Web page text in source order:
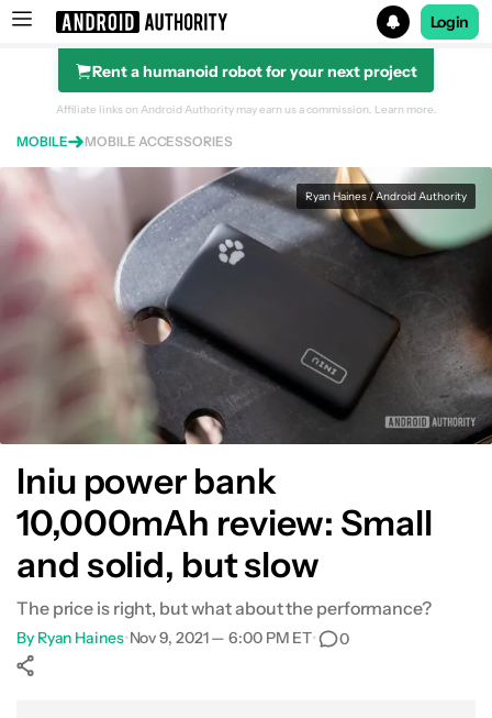
Search results for
Login
Rent a humanoid robot for your next project
INIU 10,000mAh power bank
Affiliate links on Android Authority may earn us a commission. Learn more.
MOBILE MOBILE ACCESSORIES
Ryan Haines / Android Authority
Iniu power bank
10,000mAh review: Small
and solid, but slow
The price is right, but what about the performance?
By Ryan Haines•Nov 9, 2021 — 6:00 PM ET• 0